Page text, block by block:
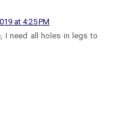
at 4:25 PM
I need all holes in legs to